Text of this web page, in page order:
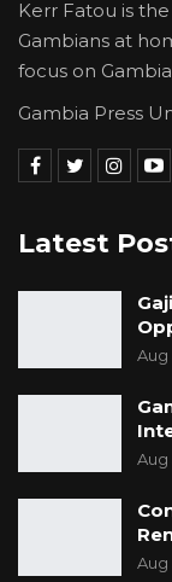
Kerr Fatou is
Gambians at
focus on
Gambia Press
Latest
Aug
Aug
Aug